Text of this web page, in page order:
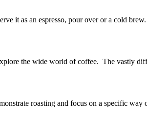
it as an espresso, pour over or a cold
the wide world of coffee. The vastly
roasting and focus on a specific